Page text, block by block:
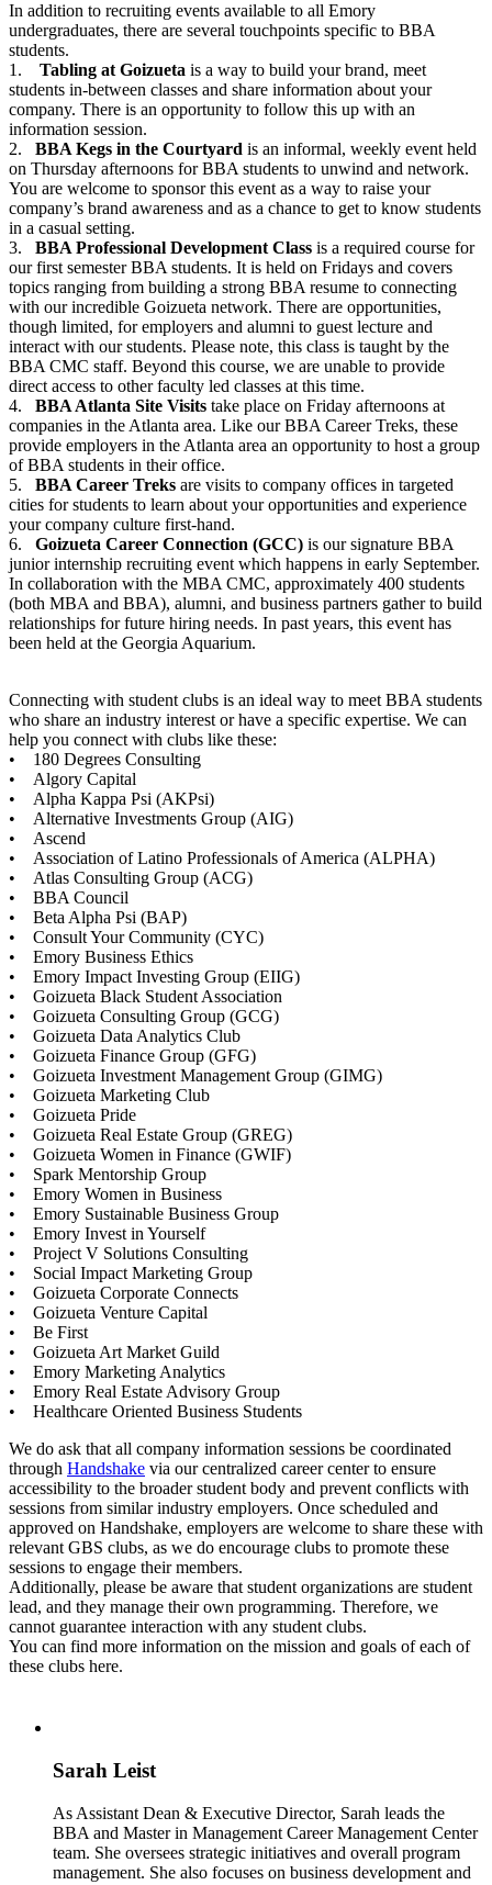
In addition to recruiting events available to all Emory
undergraduates, there are several touchpoints specific to BBA
students.
1. Tabling at Goizueta is a way to build your brand, meet
students in-between classes and share information about your
company. There is an opportunity to follow this up with an
information session.
2. BBA Kegs in the Courtyard is an informal, weekly event held
on Thursday afternoons for BBA students to unwind and network.
You are welcome to sponsor this event as a way to raise your
company’s brand awareness and as a chance to get to know students
in a casual setting.
3. BBA Professional Development Class is a required course for
our first semester BBA students. It is held on Fridays and covers
topics ranging from building a strong BBA resume to connecting
with our incredible Goizueta network. There are opportunities,
though limited, for employers and alumni to guest lecture and
interact with our students. Please note, this class is taught by the
BBA CMC staff. Beyond this course, we are unable to provide
direct access to other faculty led classes at this time.
4. BBA Atlanta Site Visits take place on Friday afternoons at
companies in the Atlanta area. Like our BBA Career Treks, these
provide employers in the Atlanta area an opportunity to host a group
of BBA students in their office.
5. BBA Career Treks are visits to company offices in targeted
cities for students to learn about your opportunities and experience
your company culture first-hand.
6. Goizueta Career Connection (GCC) is our signature BBA
junior internship recruiting event which happens in early September.
In collaboration with the MBA CMC, approximately 400 students
(both MBA and BBA), alumni, and business partners gather to build
relationships for future hiring needs. In past years, this event has
been held at the Georgia Aquarium.
Connecting with student clubs is an ideal way to meet BBA students
who share an industry interest or have a specific expertise. We can
help you connect with clubs like these:
• 180 Degrees Consulting
• Algory Capital
• Alpha Kappa Psi (AKPsi)
• Alternative Investments Group (AIG)
• Ascend
• Association of Latino Professionals of America (ALPHA)
• Atlas Consulting Group (ACG)
• BBA Council
• Beta Alpha Psi (BAP)
• Consult Your Community (CYC)
• Emory Business Ethics
• Emory Impact Investing Group (EIIG)
• Goizueta Black Student Association
• Goizueta Consulting Group (GCG)
• Goizueta Data Analytics Club
• Goizueta Finance Group (GFG)
• Goizueta Investment Management Group (GIMG)
• Goizueta Marketing Club
• Goizueta Pride
• Goizueta Real Estate Group (GREG)
• Goizueta Women in Finance (GWIF)
• Spark Mentorship Group
• Emory Women in Business
• Emory Sustainable Business Group
• Emory Invest in Yourself
• Project V Solutions Consulting
• Social Impact Marketing Group
• Goizueta Corporate Connects
• Goizueta Venture Capital
• Be First
• Goizueta Art Market Guild
• Emory Marketing Analytics
• Emory Real Estate Advisory Group
• Healthcare Oriented Business Students
We do ask that all company information sessions be coordinated
through Handshake via our centralized career center to ensure
accessibility to the broader student body and prevent conflicts with
sessions from similar industry employers. Once scheduled and
approved on Handshake, employers are welcome to share these with
relevant GBS clubs, as we do encourage clubs to promote these
sessions to engage their members.
Additionally, please be aware that student organizations are student
lead, and they manage their own programming. Therefore, we
cannot guarantee interaction with any student clubs.
You can find more information on the mission and goals of each of
these clubs here.
Sarah Leist
As Assistant Dean & Executive Director, Sarah leads the
BBA and Master in Management Career Management Center
team. She oversees strategic initiatives and overall program
management. She also focuses on business development and